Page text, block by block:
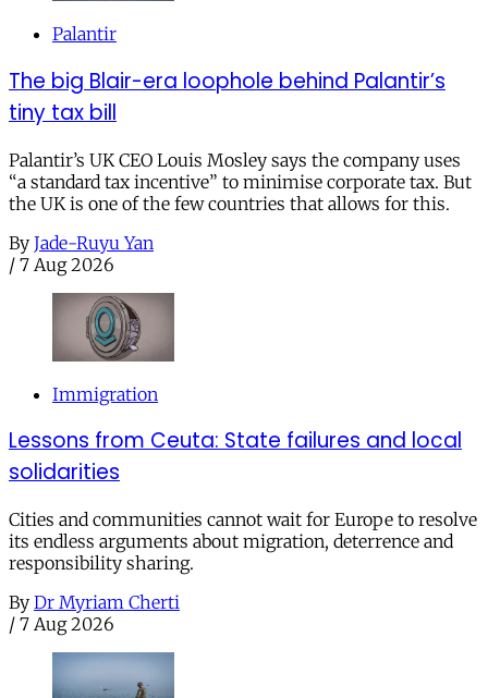
Palantir
The big Blair-era loophole behind Palantir’s
tiny tax bill
Palantir’s UK CEO Louis Mosley says the company uses
“a standard tax incentive” to minimise corporate tax. But
the UK is one of the few countries that allows for this.
By Jade-Ruyu Yan
/ 7 Aug 2026
Immigration
Lessons from Ceuta: State failures and local
solidarities
Cities and communities cannot wait for Europe to resolve
its endless arguments about migration, deterrence and
responsibility sharing.
By Dr Myriam Cherti
/ 7 Aug 2026